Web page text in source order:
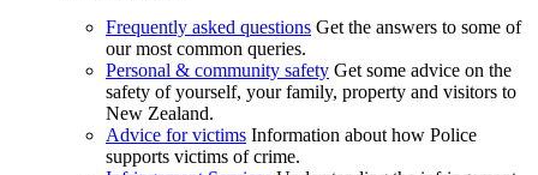
Frequently asked questions Get the answers to some of
our most common queries.
Personal & community safety Get some advice on the
safety of yourself, your family, property and visitors to
New Zealand.
Advice for victims Information about how Police
supports victims of crime.